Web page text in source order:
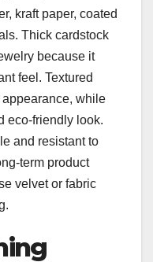
kraft paper, coated
Thick cardstock
because it
feel. Textured
while
eco-friendly look.
and resistant to
term product
velvet or fabric